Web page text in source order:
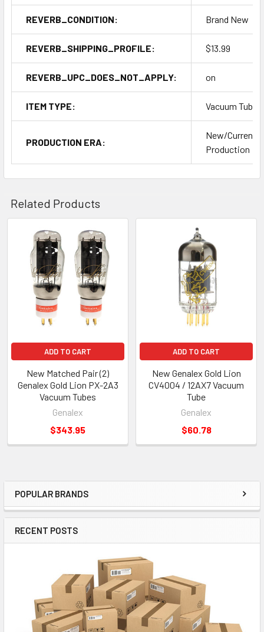
Sidebar
POPULAR BRANDS
RECENT POSTS
REVERB_CONDITION: Brand New
REVERB_SHIPPING_PROFILE: $13.99
REVERB_UPC_DOES_NOT_APPLY: on
ITEM TYPE: Vacuum Tubes
PRODUCTION ERA:
New/Current
Production
Related Products
Related
Products
ADD TO CART
New Matched Pair (2)
Genalex Gold Lion PX-2A3
Vacuum Tubes
Genalex
$343.95
ADD TO CART
New Genalex Gold Lion
CV4004 / 12AX7 Vacuum
Tube
Genalex
$60.78